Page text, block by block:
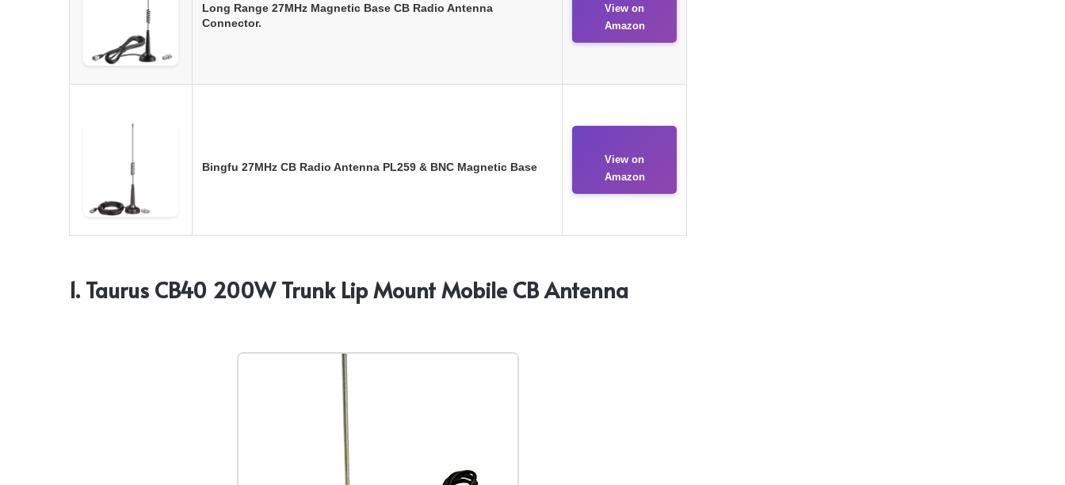
Long Range 27MHz Magnetic Base CB Radio Antenna
Connector.
View on
Amazon
Bingfu 27MHz CB Radio Antenna PL259 & BNC Magnetic Base
View on
Amazon
1. Taurus CB40 200W Trunk Lip Mount Mobile CB Antenna